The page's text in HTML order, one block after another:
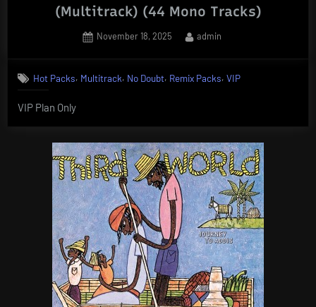
(Multitrack) (44 Mono Tracks)
Posted
November 18, 2025 By
admin
Hot Packs, Multitrack, No Doubt, Remix Packs,VIP
VIP Plan Only